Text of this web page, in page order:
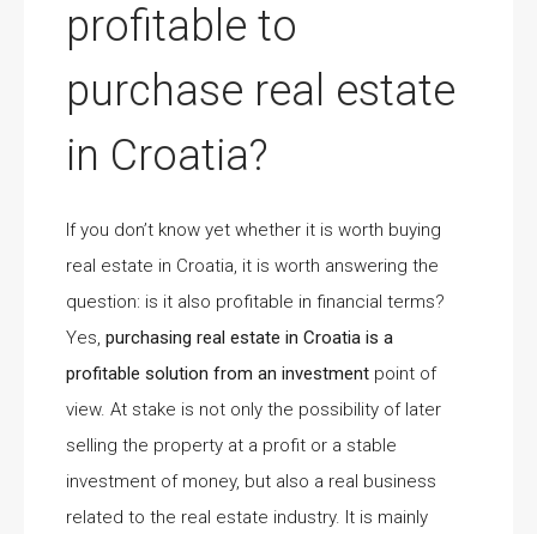
profitable to
purchase real estate
in Croatia?
If you don’t know yet whether it is worth buying
real estate in Croatia, it is worth answering the
question: is it also profitable in financial terms?
Yes, purchasing real estate in Croatia is a
profitable solution from an investment point of
view. At stake is not only the possibility of later
selling the property at a profit or a stable
investment of money, but also a real business
related to the real estate industry. It is mainly